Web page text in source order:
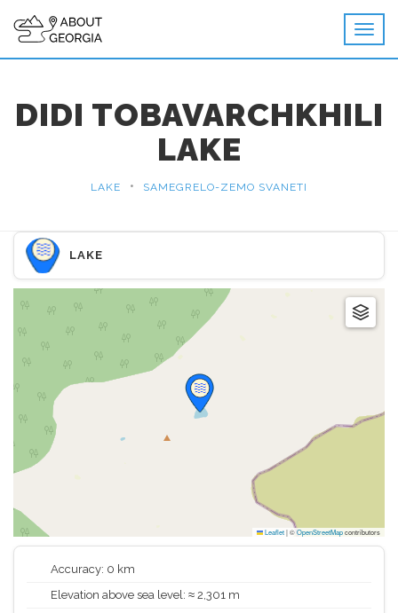
DIDI TOBAVARCHKHILI
LAKE
LAKE • SAMEGRELO-ZEMO SVANETI
LAKE
Leaflet|©OpenStreetMapcontributors
Accuracy: 0 km
Elevation above sea level: ≈ 2,301 m